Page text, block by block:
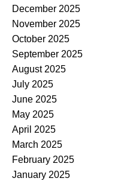
December 2025
November 2025
October 2025
September 2025
August 2025
July 2025
June 2025
May 2025
April 2025
March 2025
February 2025
January 2025